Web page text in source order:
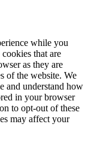
while you
that are
as they are
of the website. We
and understand how
in your browser
to opt-out of these
may affect your